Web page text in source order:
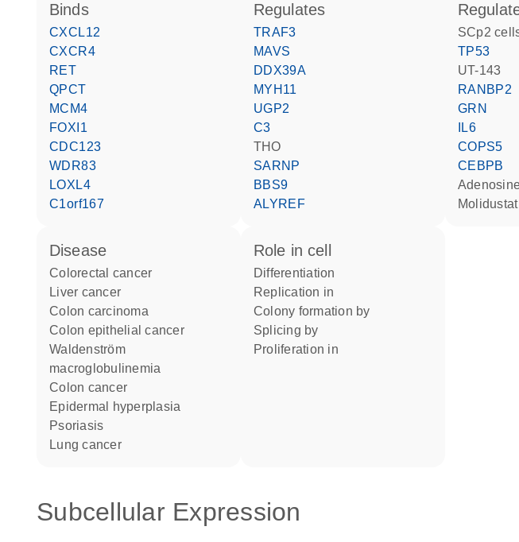
binds
CXCL12
CXCR4
RET
QPCT
MCM4
FOXI1
CDC123
WDR83
LOXL4
C1orf167
regulates
TRAF3
MAVS
DDX39A
MYH11
UGP2
C3
THO
SARNP
BBS9
ALYREF
SCp2
TP53
UT-143
RANBP2
GRN
IL6
COPS5
CEBPB
molidustat
disease
colorectal cancer
liver cancer
colon carcinoma
colon epithelial cancer
Waldenström
macroglobulinemia
colon cancer
epidermal hyperplasia
psoriasis
lung cancer
role in cell
differentiation
replication in
colony formation by
splicing by
proliferation in
Subcellular Expression